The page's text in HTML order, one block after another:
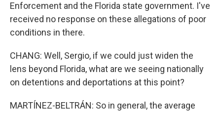
Enforcement and the Florida state government. I've
received no response on these allegations of poor
conditions in there.
CHANG: Well, Sergio, if we could just widen the
lens beyond Florida, what are we seeing nationally
on detentions and deportations at this point?
MARTÍNEZ-BELTRÁN: So in general, the average